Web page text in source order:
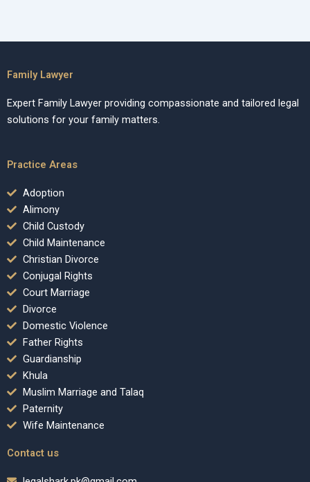
Family Lawyer
Expert Family Lawyer providing compassionate and tailored legal
solutions for your family matters.
Practice Areas
Adoption
Alimony
Child Custody
Child Maintenance
Christian Divorce
Conjugal Rights
Court Marriage
Divorce
Domestic Violence
Father Rights
Guardianship
Khula
Muslim Marriage and Talaq
Paternity
Wife Maintenance
Contact us